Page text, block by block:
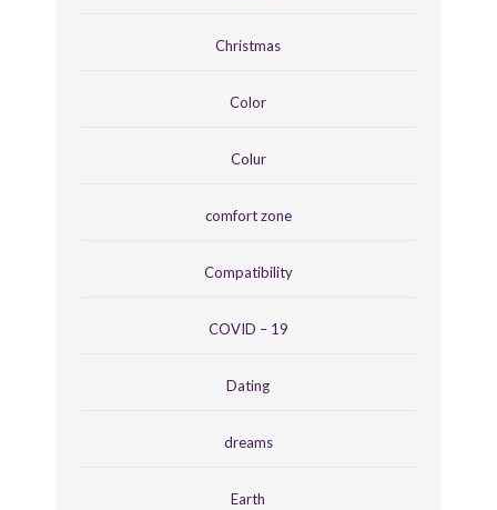
Christmas
Color
Colur
comfort zone
Compatibility
COVID – 19
Dating
dreams
Earth